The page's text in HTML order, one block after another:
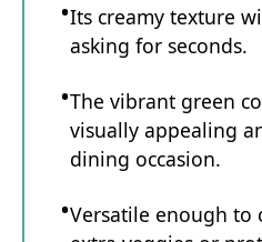
Its creamy texture
asking for seconds.
The vibrant green
visually appealing
dining occasion.
Versatile enough to